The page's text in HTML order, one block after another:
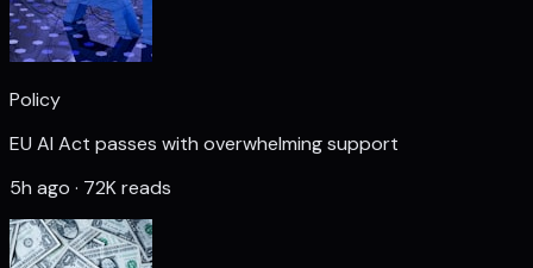
Policy
EU AI Act passes with overwhelming support
5h ago · 72K reads